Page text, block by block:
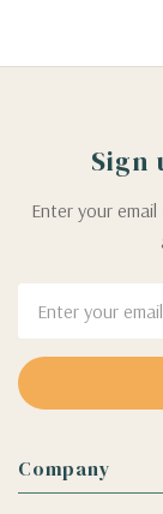
Sign
Enter your
Address
Company